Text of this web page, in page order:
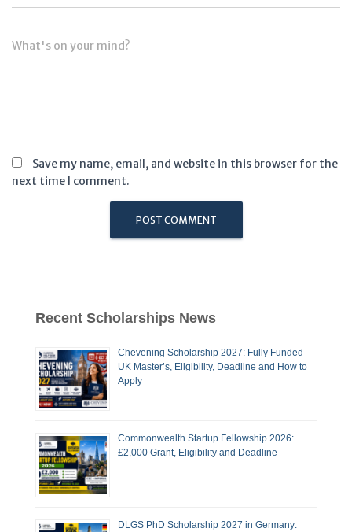
What's on your mind?
Save my name, email, and website in this browser for the
next time I comment.
Recent Scholarships News
Chevening Scholarship 2027: Fully Funded
UK Master’s, Eligibility, Deadline and How to
Apply
Commonwealth Startup Fellowship 2026:
£2,000 Grant, Eligibility and Deadline
DLGS PhD Scholarship 2027 in Germany: